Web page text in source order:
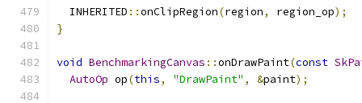
  INHERITED
::onClipRegion(region, region_op);
}
void BenchmarkingCanvas ::onDrawPaint(const
AutoOp op(this, "DrawPaint" , &paint);